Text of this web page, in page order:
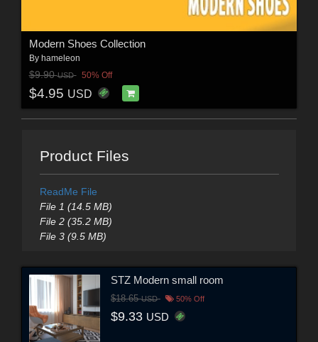
Modern Shoes Collection
By hameleon
$9.90USD 50% Off
$4.95 USD
Product Files
ReadMe File
File 1 (14.5 MB)
File 2 (35.2 MB)
File 3 (9.5 MB)
STZ Modern small room
$18.65USD 50% Off
$9.33 USD